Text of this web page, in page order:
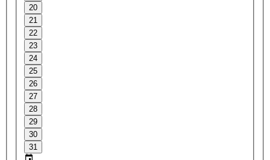
20
21
22
23
24
25
26
27
28
29
30
31